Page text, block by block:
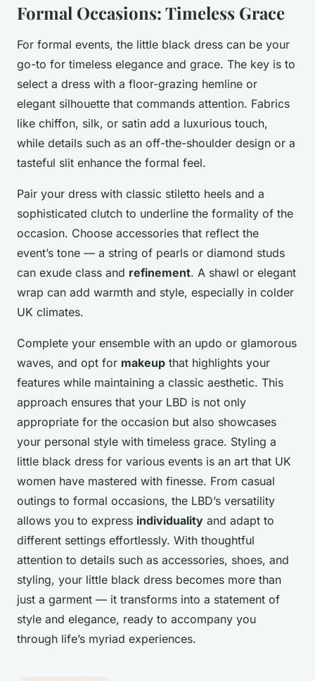
Formal Occasions: Timeless Grace
For formal events, the little black dress can be your
go-to for timeless elegance and grace. The key is to
select a dress with a floor-grazing hemline or
elegant silhouette that commands attention. Fabrics
like chiffon, silk, or satin add a luxurious touch,
while details such as an off-the-shoulder design or a
tasteful slit enhance the formal feel.
Pair your dress with classic stiletto heels and a
sophisticated clutch to underline the formality of the
occasion. Choose accessories that reflect the
event’s tone — a string of pearls or diamond studs
can exude class and refinement. A shawl or elegant
wrap can add warmth and style, especially in colder
UK climates.
Complete your ensemble with an updo or glamorous
waves, and opt for makeup that highlights your
features while maintaining a classic aesthetic. This
approach ensures that your LBD is not only
appropriate for the occasion but also showcases
your personal style with timeless grace. Styling a
little black dress for various events is an art that UK
women have mastered with finesse. From casual
outings to formal occasions, the LBD’s versatility
allows you to express individuality and adapt to
different settings effortlessly. With thoughtful
attention to details such as accessories, shoes, and
styling, your little black dress becomes more than
just a garment — it transforms into a statement of
style and elegance, ready to accompany you
through life’s myriad experiences.